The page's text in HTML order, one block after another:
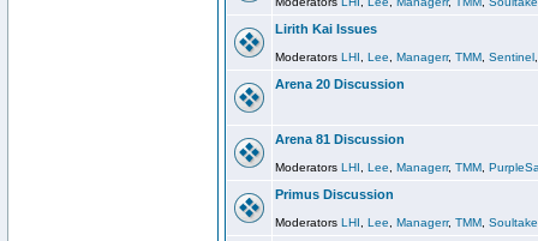
Lirith Kai Issues
Moderators LHI Lee Managerr, TMM Sentinel
Arena 20 Discussion
Arena 81 Discussion
Moderators LHI Lee Managerr, TMM
Primus Discussion
Moderators LHI Lee Managerr, TMM